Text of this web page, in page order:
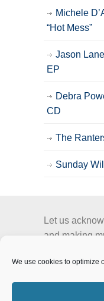
We use cookies to optimize
Michele
“Hot Mess”
Jason
EP
Debra
CD
The
Sunday
Let us
and making
Semá:th and